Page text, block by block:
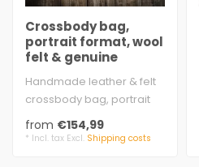
Crossbody bag,
portrait format, wool
felt & genuine
Handmade leather & felt
crossbody bag, portrait
format. Sturdy, with real
charac..
from €154,99
* Incl. tax Excl. Shipping costs